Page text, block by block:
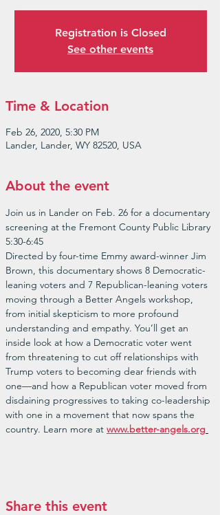
Registration is Closed
See other events
Time & Location
Feb 26, 2020, 5:30 PM
Lander, Lander, WY 82520, USA
About the event
Join us in Lander on Feb. 26 for a documentary
screening at the Fremont County Public Library
5:30-6:45
Directed by four-time Emmy award-winner Jim
Brown, this documentary shows 8 Democratic-
leaning voters and 7 Republican-leaning voters
moving through a Better Angels workshop,
from initial skepticism to more profound
understanding and empathy. You’ll get an
inside look at how a Democratic voter went
from threatening to cut off relationships with
Trump voters to becoming dear friends with
one—and how a Republican voter moved from
disdaining progressives to taking co-leadership
with one in a movement that now spans the
country. Learn more at www.better-angels.org
Share this event